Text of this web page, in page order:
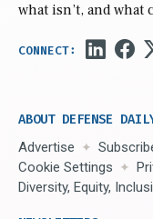
what isn’t, and what
ABOUT DEFENSE
Advertise
Cookie Settings
Diversity, Equity,